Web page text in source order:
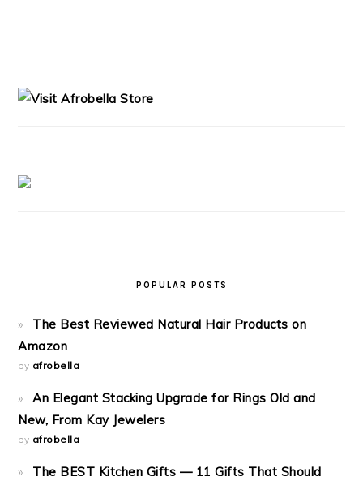
POPULAR POSTS
The Best Reviewed Natural Hair Products on
Amazon
by afrobella
An Elegant Stacking Upgrade for Rings Old and
New, From Kay Jewelers
by afrobella
The BEST Kitchen Gifts — 11 Gifts That Should